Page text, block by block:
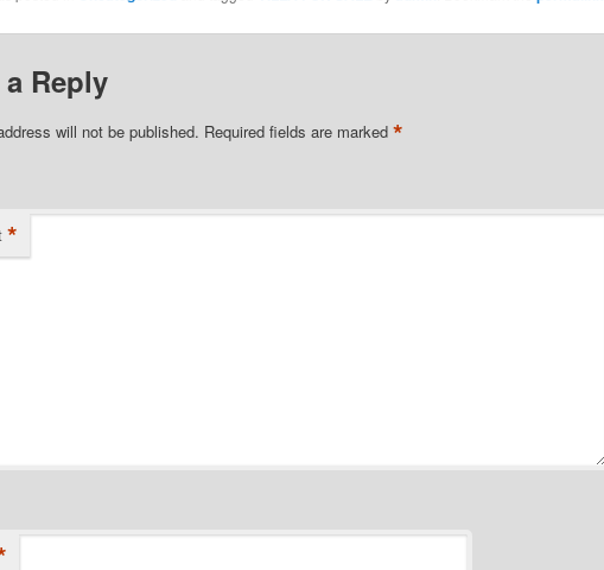
a Reply
will not be published. Required fields are marked *
*